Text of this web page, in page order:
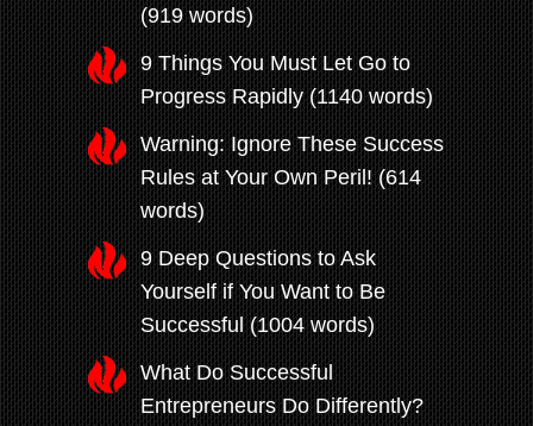
(919 words)
9 Things You Must Let Go to
Progress Rapidly (1140 words)
Warning: Ignore These Success
Rules at Your Own Peril! (614
words)
9 Deep Questions to Ask
Yourself if You Want to Be
Successful (1004 words)
What Do Successful
Entrepreneurs Do Differently?